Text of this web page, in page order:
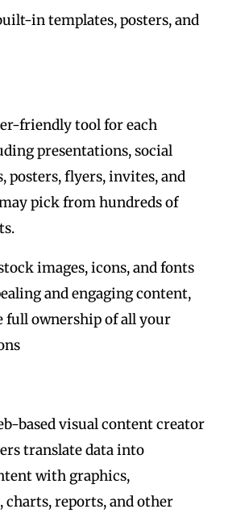
in templates, posters, and
friendly tool for each
presentations, social
posters, flyers, invites, and
pick from hundreds of
images, icons, and fonts
and engaging content,
full ownership of all your
based visual content creator
translate data into
with graphics,
charts, reports, and other